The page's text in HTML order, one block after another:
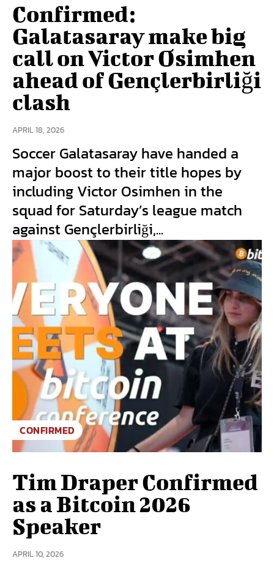
Confirmed:
Galatasaray make big
call on Victor Osimhen
ahead of Gençlerbirliği
clash
APRIL 18, 2026
Soccer Galatasaray have handed a
major boost to their title hopes by
including Victor Osimhen in the
squad for Saturday’s league match
against Gençlerbirliği,...
CONFIRMED
Tim Draper Confirmed
as a Bitcoin 2026
Speaker
APRIL 10, 2026